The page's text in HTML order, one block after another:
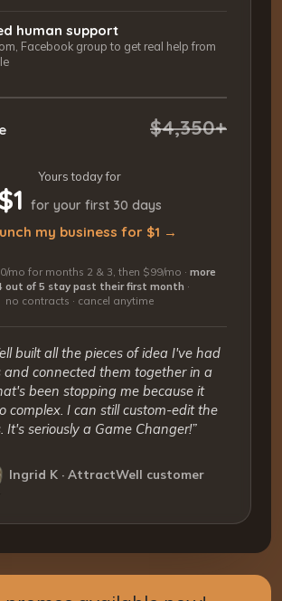
human support
Facebook group to get real help from
$4,350+
Yours today for
for your first 30 days
my business for $1 →
mo for months 2 & 3, then $99/mo · more
out of 5 stay past their first month ·
no contracts · cancel anytime
built all the pieces of idea I've had
and connected them together in a
been stopping me because it
complex. I can still custom-edit the
It's seriously a Game Changer!”
Ingrid K · AttractWell customer